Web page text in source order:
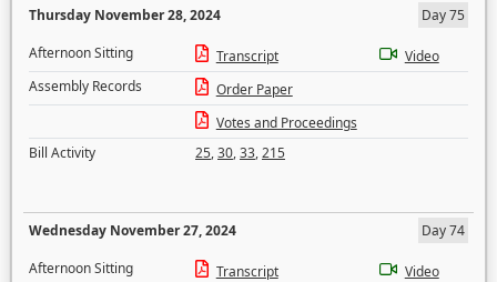
Thursday November 28, 2024
Day 75
Afternoon Sitting
Transcript
Video
Assembly Records
Order Paper
Votes and Proceedings
Bill Activity
25,30,33,215
Wednesday November 27, 2024
Day 74
Afternoon Sitting
Transcript
Video